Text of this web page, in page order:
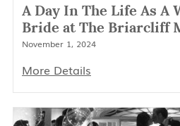
A Day In The Life As A
Bride at The Briarcliff
November 1, 2024
More Details